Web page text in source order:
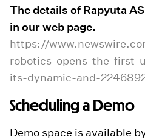
The details of Rapyuta
in our web page.
https://
robotics-opens-the-first-
its-dynamic-and-
Scheduling a Demo
Demo space is available